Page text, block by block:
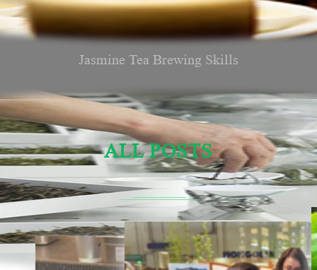
Jasmine Tea Brewing Skills
ALL POSTS